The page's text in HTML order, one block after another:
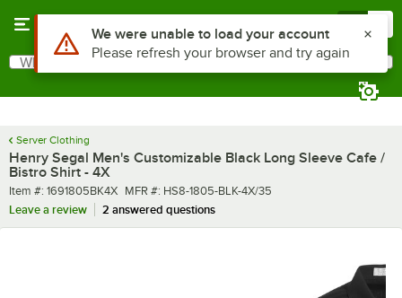
Search
What are you looking for?
Server Clothing
Henry Segal Men's Customizable Black Long Sleeve Cafe /
Bistro Shirt - 4X
Item number
Item #: 1691805BK4X MFR number
MFR #: HS8-1805-BLK-4X/35
Leave a review
2 answered questions